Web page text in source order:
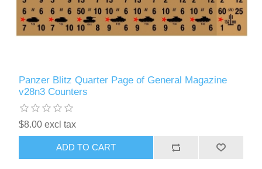
Panzer Blitz Quarter Page of General Magazine
v28n3 Counters
$8.00 excl tax
ADD TO CART